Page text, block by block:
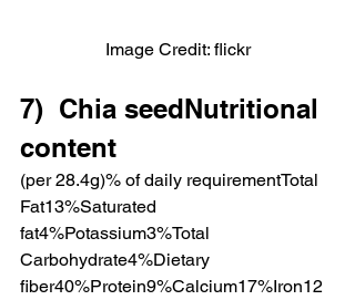
Image Credit: flickr
7)  Chia seedNutritional
content
(per 28.4g)% of daily requirementTotal
Fat13%Saturated
fat4%Potassium3%Total
Carbohydrate4%Dietary
fiber40%Protein9%Calcium17%Iron12